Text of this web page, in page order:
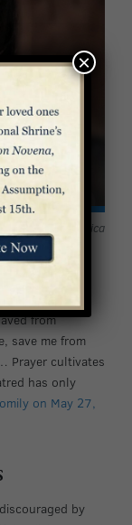
at the Basilica
wave of evil
from
save me from
Prayer cultivates
has only
on May 27,
by
×